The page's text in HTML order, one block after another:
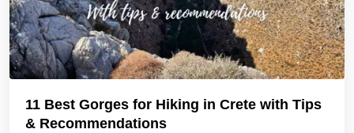
11 Best Gorges for Hiking in Crete with Tips
& Recommendations